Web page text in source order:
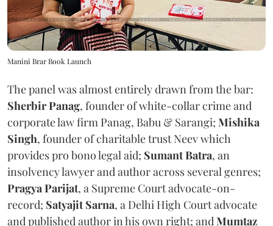
Manini Brar Book Launch
The panel was almost entirely drawn from the bar:
Sherbir Panag, founder of white-collar crime and
corporate law firm Panag, Babu & Sarangi; Mishika
Singh, founder of charitable trust Neev which
provides pro bono legal aid; Sumant Batra, an
insolvency lawyer and author across several genres;
Pragya Parijat, a Supreme Court advocate-on-
record; Satyajit Sarna, a Delhi High Court advocate
and published author in his own right; and Mumtaz